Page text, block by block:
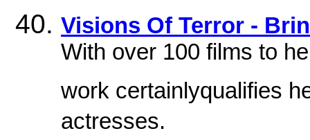
Visions Of Terror -
With over 100 films to
work certainlyqualifies
actresses.